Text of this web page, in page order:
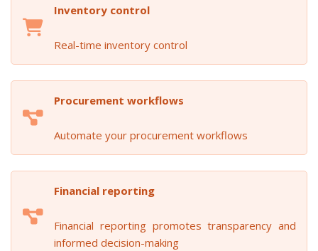
Inventory control
Real-time inventory control
Procurement workflows
Automate your procurement workflows
Financial reporting
Financial reporting promotes transparency and
informed decision-making